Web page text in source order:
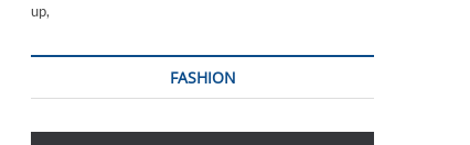
up,
FASHION